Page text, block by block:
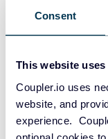
Consent
This website
Coupler.io uses
website, and
experience.Redshift